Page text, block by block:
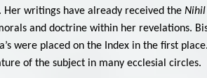
Her writings have already received the Nihil
and doctrine within her revelations.
were placed on the Index in the first
of the subject in many ecclesial circles.